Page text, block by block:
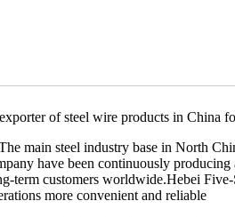
of steel wire products in China
main steel industry base in North
have been continuously
term customers worldwide.Hebei
more convenient and reliable